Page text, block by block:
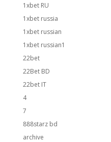
1xbet RU
1xbet russia
1xbet russian
1xbet russian1
22bet
22Bet BD
22bet IT
4
7
888starz bd
archive